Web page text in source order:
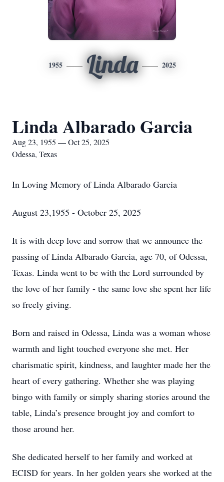
1955 Linda 2025
Linda Albarado Garcia
Aug 23, 1955 — Oct 25, 2025
Odessa, Texas
In Loving Memory of Linda Albarado Garcia
August 23,1955 - October 25, 2025
It is with deep love and sorrow that we announce the
passing of Linda Albarado Garcia, age 70, of Odessa,
Texas. Linda went to be with the Lord surrounded by
the love of her family - the same love she spent her life
so freely giving.
Born and raised in Odessa, Linda was a woman whose
warmth and light touched everyone she met. Her
charismatic spirit, kindness, and laughter made her the
heart of every gathering. Whether she was playing
bingo with family or simply sharing stories around the
table, Linda’s presence brought joy and comfort to
those around her.
She dedicated herself to her family and worked at
ECISD for years. In her golden years she worked at the